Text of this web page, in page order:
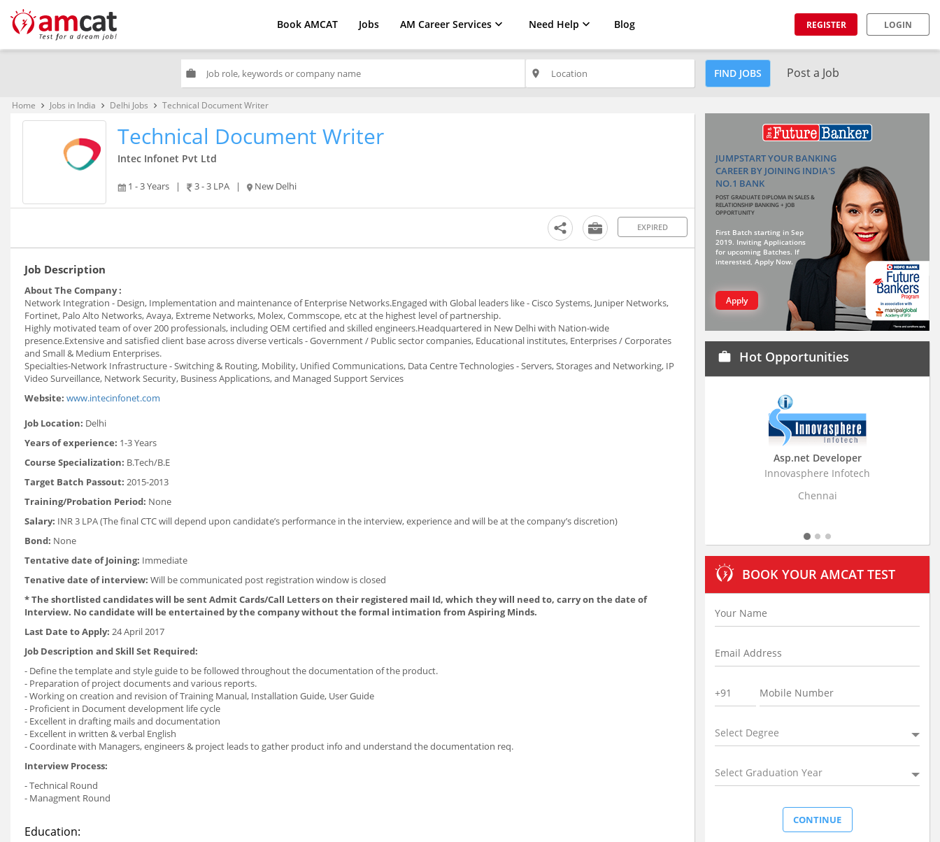
Book AMCAT Jobs AM Career Services Need Help Blog REGISTER LOGIN
work place FIND JOBS Post a Job
Home keyboard_arrow_right Jobs in India keyboard_arrow_right Delhi Jobs keyboard_arrow_right Technical Document Writer
Technical Document Writer
Intec Infonet Pvt Ltd
1 - 3 Years | 3 - 3 LPA | New Delhi
EXPIRED
Job Description
About The Company :
Network Integration - Design, Implementation and maintenance of Enterprise Networks.Engaged with Global leaders like - Cisco Systems, Juniper Networks,
Fortinet, Palo Alto Networks, Avaya, Extreme Networks, Molex, Commscope, etc at the highest level of partnership.
Highly motivated team of over 200 professionals, including OEM certified and skilled engineers.Headquartered in New Delhi with Nation-wide
presence.Extensive and satisfied client base across diverse verticals - Government / Public sector companies, Educational institutes, Enterprises / Corporates
and Small & Medium Enterprises.
Specialties-Network Infrastructure - Switching & Routing, Mobility, Unified Communications, Data Centre Technologies - Servers, Storages and Networking, IP
Video Surveillance, Network Security, Business Applications, and Managed Support Services
Website: www.intecinfonet.com
Job Location: Delhi
Years of experience: 1-3 Years
Course Specialization: B.Tech/B.E
Target Batch Passout: 2015-2013
Training/Probation Period: None
Salary: INR 3 LPA (The final CTC will depend upon candidate’s performance in the interview, experience and will be at the company’s discretion)
Bond: None
Tentative date of Joining: Immediate
Tenative date of interview: Will be communicated post registration window is closed
* The shortlisted candidates will be sent Admit Cards/Call Letters on their registered mail Id, which they will need to, carry on the date of
Interview. No candidate will be entertained by the company without the formal intimation from Aspiring Minds.
Last Date to Apply: 24 April 2017
Job Description and Skill Set Required:
- Define the template and style guide to be followed throughout the documentation of the product.
- Preparation of project documents and various reports.
- Working on creation and revision of Training Manual, Installation Guide, User Guide
- Proficient in Document development life cycle
- Excellent in drafting mails and documentation
- Excellent in written & verbal English
- Coordinate with Managers, engineers & project leads to gather product info and understand the documentation req.
Interview Process:
- Technical Round
- Managment Round
Education:
JUMPSTART YOUR BANKING
CAREER BY JOINING INDIA'S
NO.1 BANK
POST GRADUATE DIPLOMA IN SALES &
RELATIONSHIP BANKING + JOB
OPPORTUNITY
First Batch starting in Sep
2019. Inviting Applications
for upcoming Batches. If
interested, Apply Now.
Apply
work Hot Opportunities
Business Research
Stratistics Market Research
BOOK YOUR AMCAT TEST
Select Degree
Select Graduation Year